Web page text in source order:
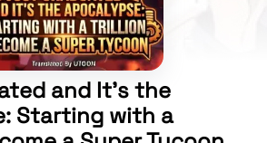
and It's the
Starting with a